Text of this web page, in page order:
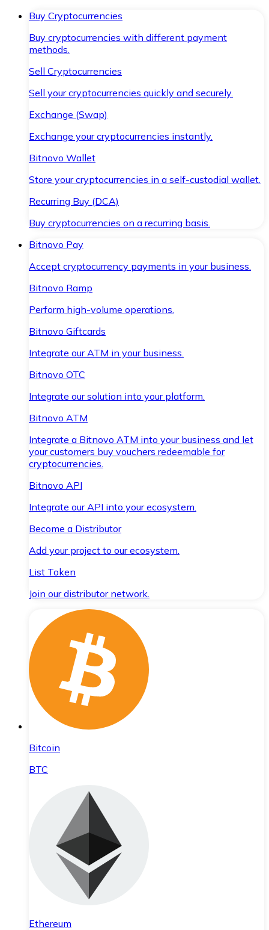
Buy Cryptocurrencies
Buy cryptocurrencies with different payment
methods.
Sell Cryptocurrencies
Sell your cryptocurrencies quickly and securely.
Exchange (Swap)
Exchange your cryptocurrencies instantly.
Bitnovo Wallet
Store your cryptocurrencies in a self-custodial wallet.
Recurring Buy (DCA)
Buy cryptocurrencies on a recurring basis.
Bitnovo Pay
Accept cryptocurrency payments in your business.
Bitnovo Ramp
Perform high-volume operations.
Bitnovo Giftcards
Integrate our ATM in your business.
Bitnovo OTC
Integrate our solution into your platform.
Bitnovo ATM
Integrate a Bitnovo ATM into your business and let
your customers buy vouchers redeemable for
cryptocurrencies.
Bitnovo API
Integrate our API into your ecosystem.
Become a Distributor
Add your project to our ecosystem.
List Token
Join our distributor network.
Bitcoin
BTC
Ethereum